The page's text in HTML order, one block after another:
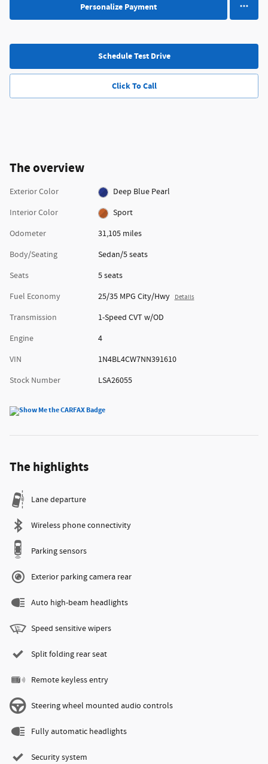
Personalize Payment
Schedule Test Drive
Click To Call
The overview
Exterior Color
Deep Blue Pearl
Interior Color
Sport
Odometer
31,105 miles
Body/Seating
Sedan/5 seats
Seats
5 seats
Fuel Economy
25/35 MPG City/Hwy Details
Transmission
1-Speed CVT w/OD
Engine
4
VIN
1N4BL4CW7NN391610
Stock Number
LSA26055
The highlights
Lane departure
Wireless phone connectivity
Parking sensors
Exterior parking camera rear
Auto high-beam headlights
Speed sensitive wipers
Split folding rear seat
Remote keyless entry
Steering wheel mounted audio controls
Fully automatic headlights
Security system